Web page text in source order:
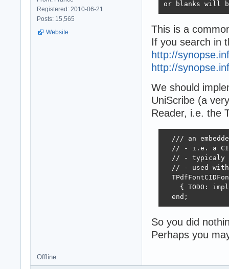
Registered: 2010-06-21
Posts: 15,565
Website
or blanks will
This is a
If you search in
http://
http://
We should
UniScribe (a
Reader, i.e. the
/// an
// - i.e. a
// - typicaly
// - used
{ TODO:
  end;
So you did
Perhaps you
Offline